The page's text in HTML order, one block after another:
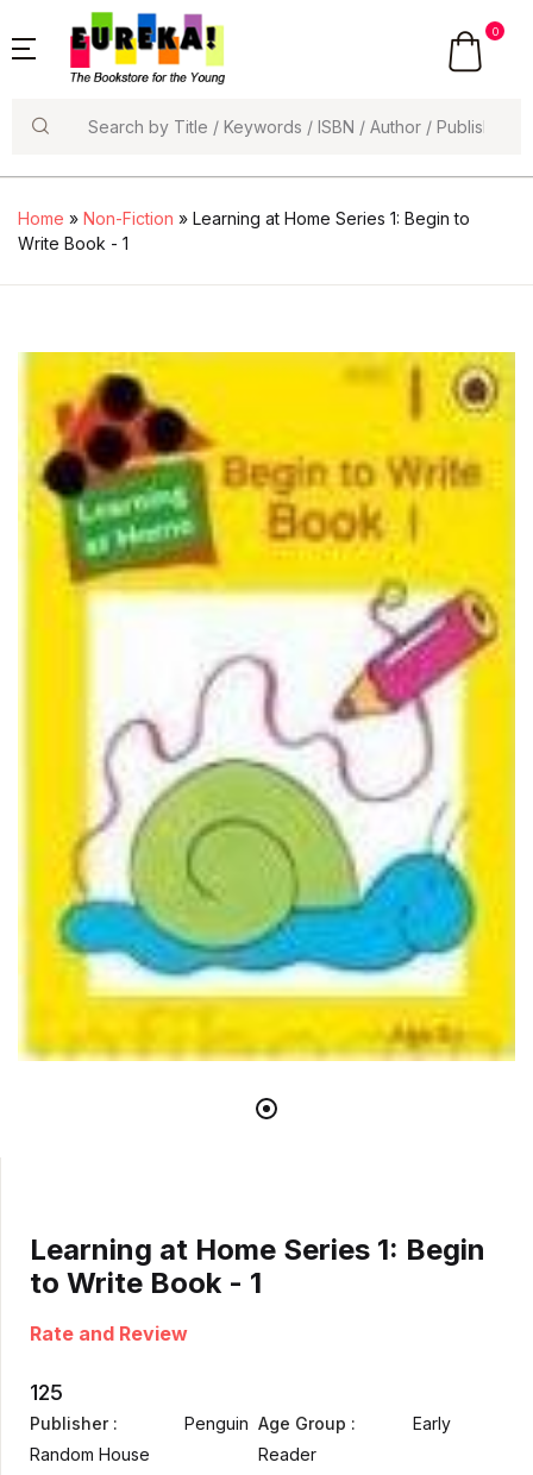
0
Home » Non-Fiction » Learning at Home Series 1: Begin to
Write Book - 1
Learning at Home Series 1: Begin
to Write Book - 1
Rate and Review
125
Publisher :
Penguin
Random House
Age Group :
Early
Reader